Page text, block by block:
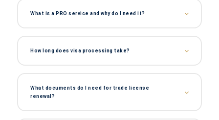
What is a PRO service and why do I need it?
How long does visa processing take?
What documents do I need for trade license
renewal?